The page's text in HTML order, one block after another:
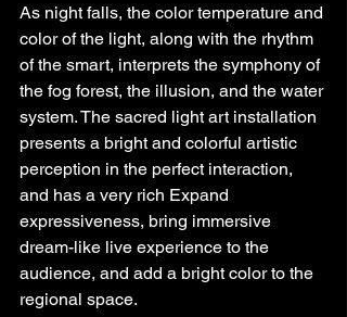
As night falls, the color temperature and
color of the light, along with the rhythm
of the smart, interprets the symphony of
the fog forest, the illusion, and the water
system. The sacred light art installation
presents a bright and colorful artistic
perception in the perfect interaction,
and has a very rich Expand
expressiveness, bring immersive
dream-like live experience to the
audience, and add a bright color to the
regional space.